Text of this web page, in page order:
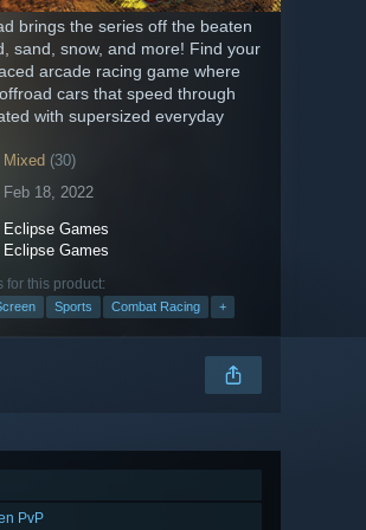
brings the series off the beaten
sand, snow, and more! Find your
arcade racing game where
cars that speed through
with supersized everyday
Mixed (30)
Feb 18, 2022
Eclipse Games
Eclipse Games
for this product:
Sports Combat Racing +
PvP